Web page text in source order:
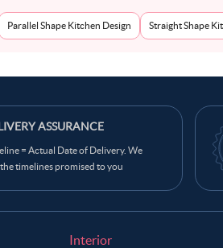
Parallel Shape Kitchen Design Straight Shape
ASSURANCE
= Actual Date of Delivery. We
timelines promised to you
Interior